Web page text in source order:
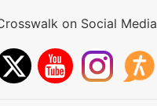
on Social Media